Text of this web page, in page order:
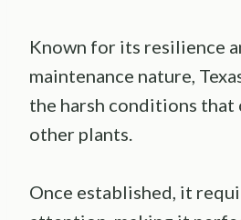
Known for its resilience
maintenance nature,
the harsh conditions that
other plants.
Once established, it